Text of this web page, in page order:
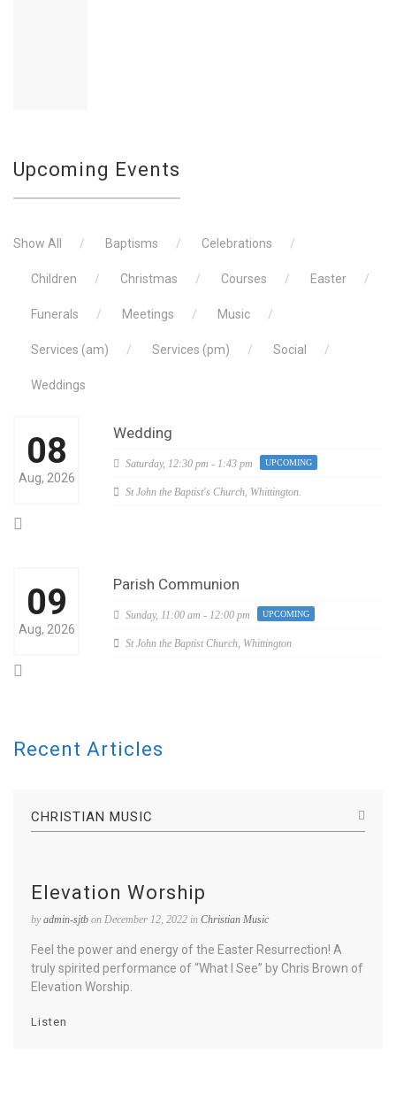
Upcoming Events
Show All Baptisms Celebrations
Children Christmas Courses Easter
Funerals Meetings Music
Services (am) Services (pm) Social
Weddings
08
Aug, 2026
Wedding
Saturday, 12:30 pm - 1:43 pm UPCOMING
St John the Baptist's Church, Whittington.
09
Aug, 2026
Parish Communion
Sunday, 11:00 am - 12:00 pm UPCOMING
St John the Baptist Church, Whittington
Recent Articles
CHRISTIAN MUSIC
Elevation Worship
byadmin-sjtb on December 12, 2022 in Christian Music
Feel the power and energy of the Easter Resurrection! A
truly spirited performance of “What I See” by Chris Brown of
Elevation Worship.
Listen